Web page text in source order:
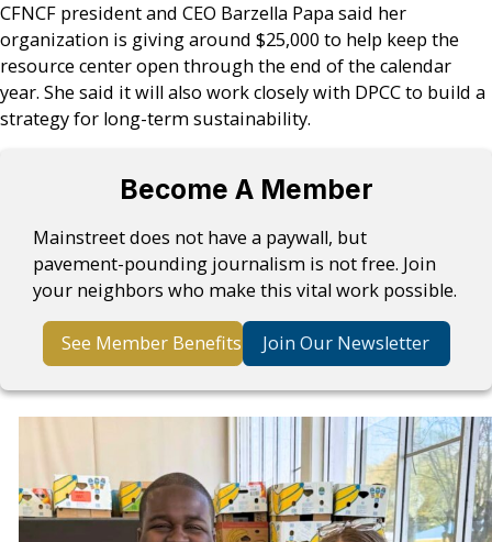
CFNCF president and CEO Barzella Papa said her
organization is giving around $25,000 to help keep the
resource center open through the end of the calendar
year. She said it will also work closely with DPCC to build a
strategy for long-term sustainability.
Become A Member
Mainstreet does not have a paywall, but
pavement-pounding journalism is not free. Join
your neighbors who make this vital work possible.
See Member Benefits Join Our Newsletter